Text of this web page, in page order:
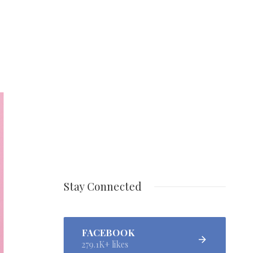
Stay Connected
FACEBOOK
279.1K+ likes